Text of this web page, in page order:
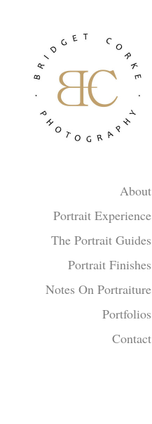
About
Portrait Experience
The Portrait Guides
Portrait Finishes
Notes On Portraiture
Portfolios
Contact